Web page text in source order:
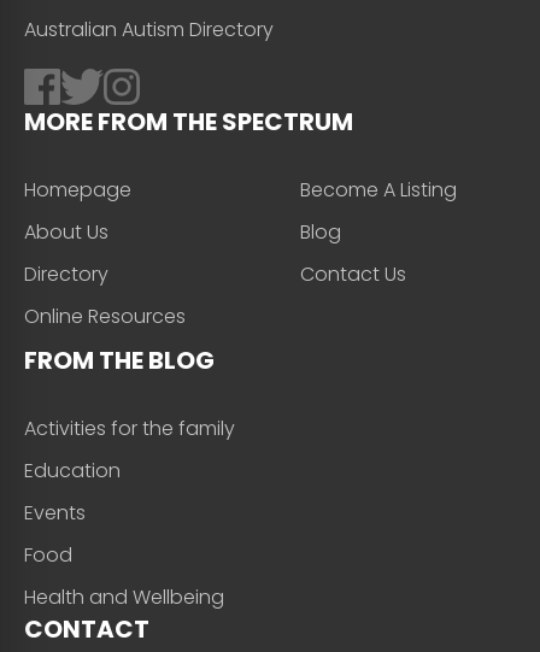
Australian Autism Directory
MORE FROM THE SPECTRUM
Homepage
About Us
Directory
Online Resources
Become A Listing
Blog
Contact Us
FROM THE BLOG
Activities for the family
Education
Events
Food
Health and Wellbeing
CONTACT